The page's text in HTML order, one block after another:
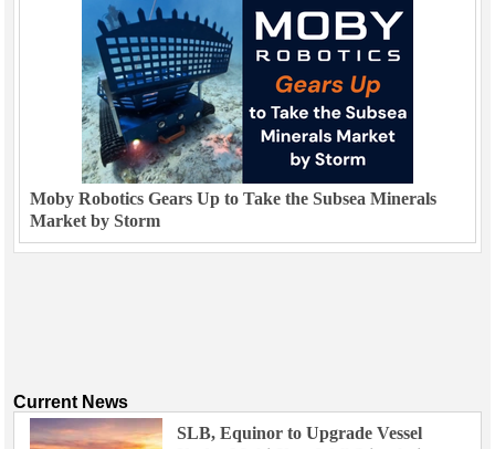
Moby Robotics Gears Up to Take the Subsea Minerals
Market by Storm
Current News
SLB, Equinor to Upgrade Vessel